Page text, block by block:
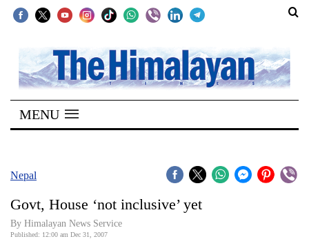
SECTIONS
Home
Kathmandu
Covid
Connect
MENU
Nepal
Govt, House ‘not inclusive’ yet
By Himalayan News Service
Published: 12:00 am Dec 31, 2007